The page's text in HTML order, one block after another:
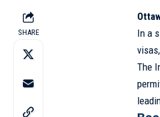
SHARE
In a
The